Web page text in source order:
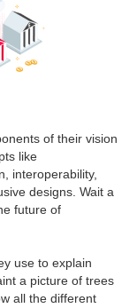
of their vision
like
interoperability,
designs. Wait a
future of
use to explain
a picture of trees
all the different